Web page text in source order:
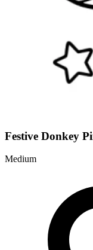
Festive Donkey
Medium